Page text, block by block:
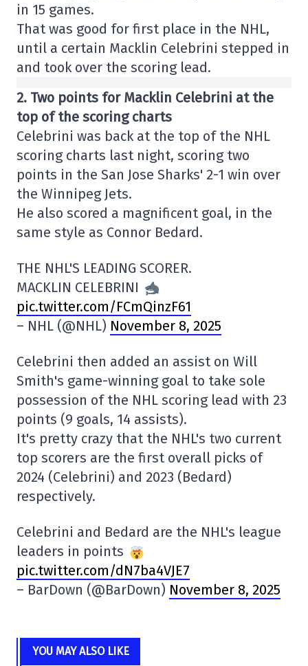
in 15 games.
That was good for first place in the NHL,
until a certain Macklin Celebrini stepped in
and took over the scoring lead.
2. Two points for Macklin Celebrini at the
top of the scoring charts
Celebrini was back at the top of the NHL
scoring charts last night, scoring two
points in the San Jose Sharks' 2-1 win over
the Winnipeg Jets.
He also scored a magnificent goal, in the
same style as Connor Bedard.
THE NHL'S LEADING SCORER.
MACKLIN CELEBRINI
pic.twitter.com/FCmQinzF61
– NHL (@NHL) November 8, 2025
Celebrini then added an assist on Will
Smith's game-winning goal to take sole
possession of the NHL scoring lead with 23
points (9 goals, 14 assists).
It's pretty crazy that the NHL's two current
top scorers are the first overall picks of
2024 (Celebrini) and 2023 (Bedard)
respectively.
Celebrini and Bedard are the NHL's league
leaders in points
pic.twitter.com/dN7ba4VJE7
– BarDown (@BarDown) November 8, 2025
YOU MAY ALSO LIKE